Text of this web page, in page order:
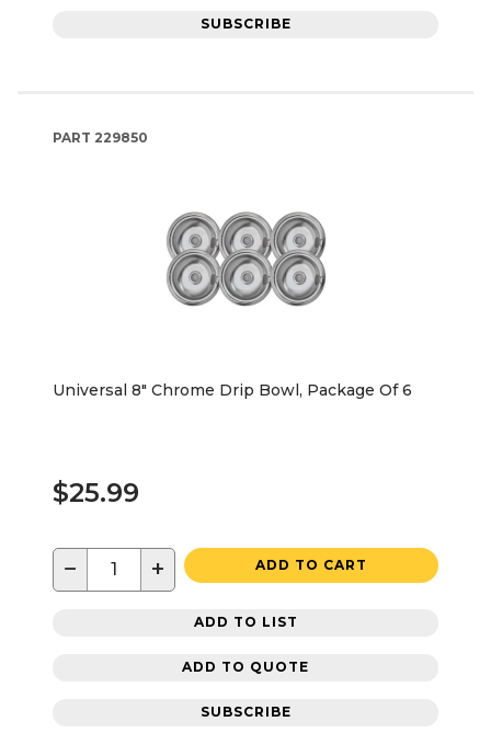
SUBSCRIBE
PART 229850
Universal 8" Chrome Drip Bowl, Package Of 6
$25.99
− + ADD TO CART
ADD TO LIST
ADD TO QUOTE
SUBSCRIBE